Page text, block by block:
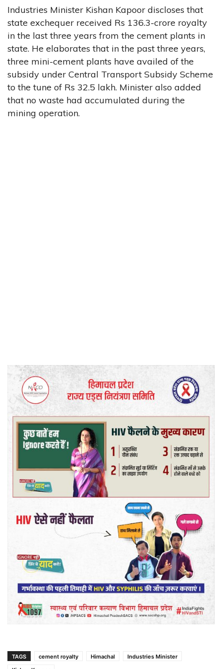
Industries Minister Kishan Kapoor discloses that
state exchequer received Rs 136.3-crore royalty
in the last three years from the cement plants in
state. He elaborates that in the past three years,
three mini-cement plants have availed of the
subsidy under Central Transport Subsidy Scheme
to the tune of Rs 32.5 lakh. Minister also added
that no waste had accumulated during the
mining operation.
TAGS cement royalty Himachal
Industries Minister